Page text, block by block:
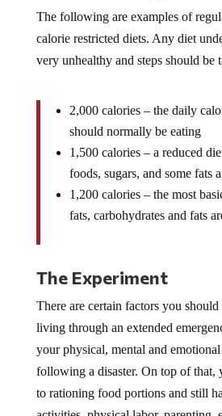
The following are examples of
calorie restricted diets. Any diet
very unhealthy and steps should be
2,000 calories – the daily
should normally be eating
1,500 calories – a reduced
foods, sugars, and some fats
1,200 calories – the most
fats, carbohydrates and fats
The Experiment
There are certain factors you
living through an extended
your physical, mental and emotional
following a disaster. On top of that,
to rationing food portions and still